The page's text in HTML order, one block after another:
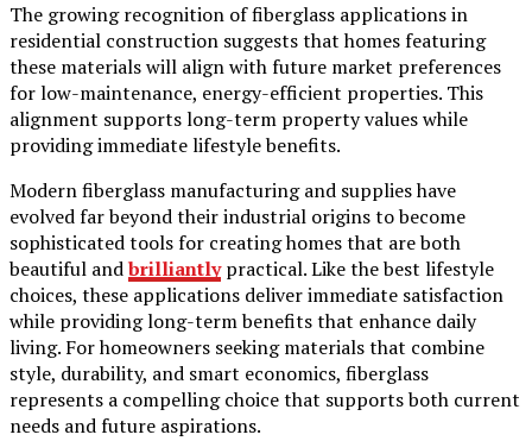
The growing recognition of fiberglass applications in
residential construction suggests that homes featuring
these materials will align with future market preferences
for low-maintenance, energy-efficient properties. This
alignment supports long-term property values while
providing immediate lifestyle benefits.
Modern fiberglass manufacturing and supplies have
evolved far beyond their industrial origins to become
sophisticated tools for creating homes that are both
beautiful andbrilliantlypractical. Like the best lifestyle
choices, these applications deliver immediate satisfaction
while providing long-term benefits that enhance daily
living. For homeowners seeking materials that combine
style, durability, and smart economics, fiberglass
represents a compelling choice that supports both current
needs and future aspirations.